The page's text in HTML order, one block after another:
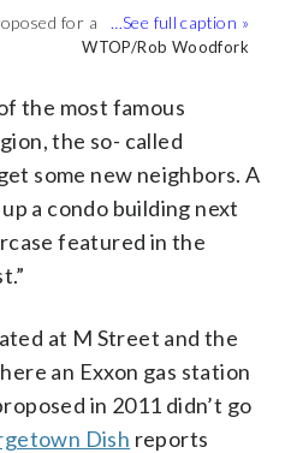
for a
famous inWTOP/Rob Woodfork
(Courtesy
the most famous
the so- called
some new neighbors. A
a condo building next
featured in the
at M Street and the
an Exxon gas station
in 2011 didn’t go
Dish reports